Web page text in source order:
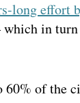
long effort
in turn
of the